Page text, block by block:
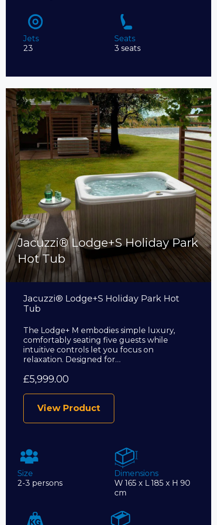
Jets
23
Seats
3 seats
Jacuzzi® Lodge+S Holiday Park
Hot Tub
Jacuzzi® Lodge+S Holiday Park Hot
Tub
The Lodge+ M embodies simple luxury,
comfortably seating five guests while
intuitive controls let you focus on
relaxation. Designed for…
£5,999.00
View Product
Size
2-3 persons
Dimensions
W 165 x L 185 x H 90
cm